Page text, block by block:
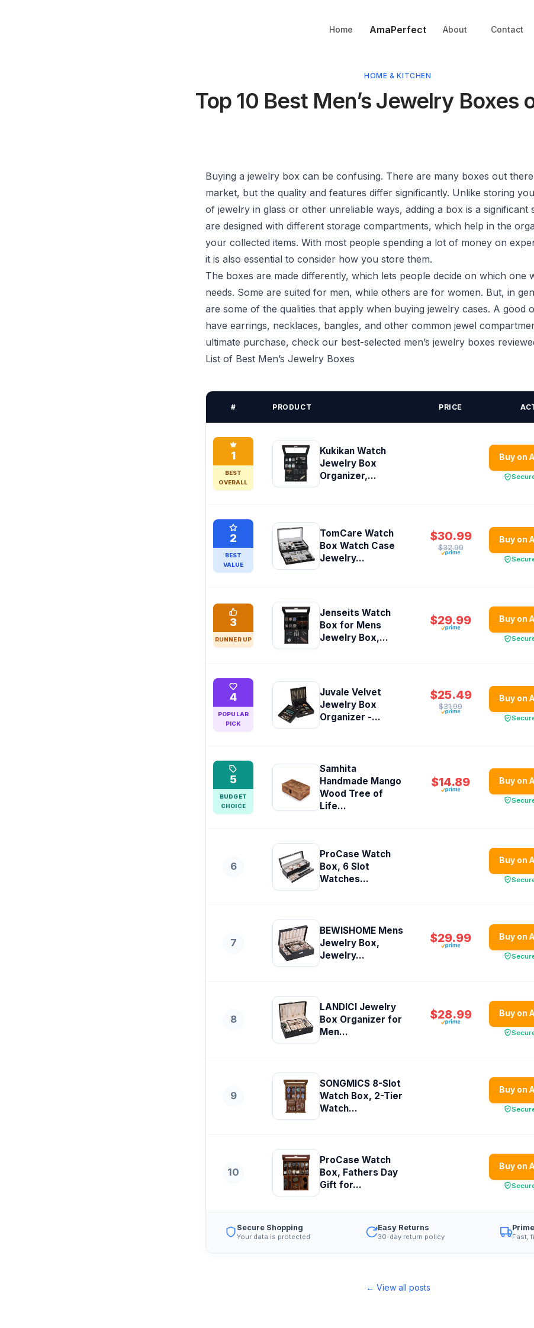
Home AmaPerfect About Contact
HOME & KITCHEN
Top 10 Best Men’s Jewelry Boxes
Buying a jewelry box can be confusing. There are many boxes out
market, but the quality and features differ significantly. Unlike storing
of jewelry in glass or other unreliable ways, adding a box is a significant
are designed with different storage compartments, which help in the
your collected items. With most people spending a lot of money on
it is also essential to consider how you store them.
The boxes are made differently, which lets people decide on which one
needs. Some are suited for men, while others are for women. But, in
are some of the qualities that apply when buying jewelry cases. A good
have earrings, necklaces, bangles, and other common jewel
ultimate purchase, check our best-selected men’s jewelry boxes
List of Best Men’s Jewelry Boxes
# PRODUCT PRICE
1
BEST
OVERALL
Kukikan Watch
Jewelry Box
Organizer,...
Buy on
2
BEST
VALUE
TomCare Watch
Box Watch Case
Jewelry...
$30.99
$32.99
Buy on
3
RUNNER UP
Jenseits Watch
Box for Mens
Jewelry Box,...
$29.99 Buy on
4
POPULAR
PICK
Juvale Velvet
Jewelry Box
Organizer -...
$25.49
$31.99
Buy on
5
BUDGET
CHOICE
Samhita
Handmade Mango
Wood Tree of
Life...
$14.89 Buy on
6
ProCase Watch
Box, 6 Slot
Watches...
Buy on
7
BEWISHOME Mens
Jewelry Box,
Jewelry...
$29.99 Buy on
8
LANDICI Jewelry
Box Organizer for
Men...
$28.99 Buy on
9
SONGMICS 8-Slot
Watch Box, 2-Tier
Watch...
Buy on
10
ProCase Watch
Box, Fathers Day
Gift for...
Buy on
Secure Shopping
Your data is protected
Easy Returns
30-day return policy Fast,
← View all posts